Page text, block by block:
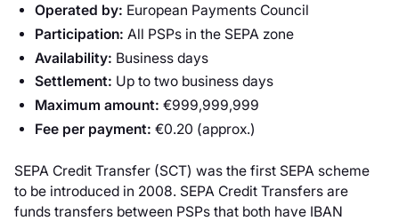
Operated by: European Payments Council
Participation:All PSPs in the SEPA zone
Availability: Business days
Settlement: Up to two business days
Maximum amount: €999,999,999
Fee per payment:€0.20 (approx.)
SEPA Credit Transfer (SCT) was the first SEPA scheme
to be introduced in 2008. SEPA Credit Transfers are
funds transfers between PSPs that both have IBAN